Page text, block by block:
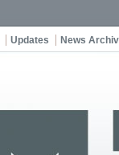
Updates News